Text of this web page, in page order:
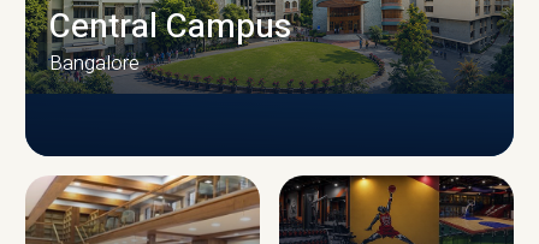
CAMPUS INFRASTRUCTURE
Central Campus
Bangalore